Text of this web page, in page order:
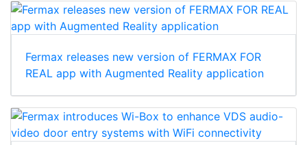
Fermax releases new version of FERMAX FOR
REAL app with Augmented Reality application